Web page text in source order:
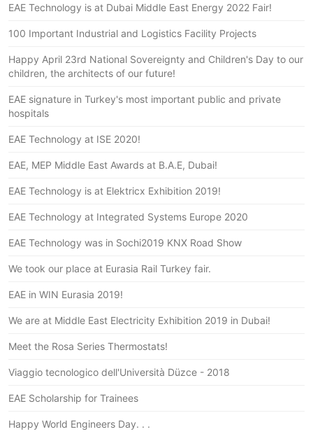
EAE Technology is at Dubai Middle East Energy 2022 Fair!
100 Important Industrial and Logistics Facility Projects
Happy April 23rd National Sovereignty and Children's Day to our
children, the architects of our future!
EAE signature in Turkey's most important public and private
hospitals
EAE Technology at ISE 2020!
EAE, MEP Middle East Awards at B.A.E, Dubai!
EAE Technology is at Elektricx Exhibition 2019!
EAE Technology at Integrated Systems Europe 2020
EAE Technology was in Sochi2019 KNX Road Show
We took our place at Eurasia Rail Turkey fair.
EAE in WIN Eurasia 2019!
We are at Middle East Electricity Exhibition 2019 in Dubai!
Meet the Rosa Series Thermostats!
Viaggio tecnologico dell'Università Düzce - 2018
EAE Scholarship for Trainees
Happy World Engineers Day. . .